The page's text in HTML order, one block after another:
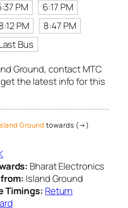
PM
6:17 PM
PM
8:47 PM
Bus
Ground, contact MTC
the latest info for this
Ground towards (→)
Bharat Electronics
Island Ground
Timings: Return